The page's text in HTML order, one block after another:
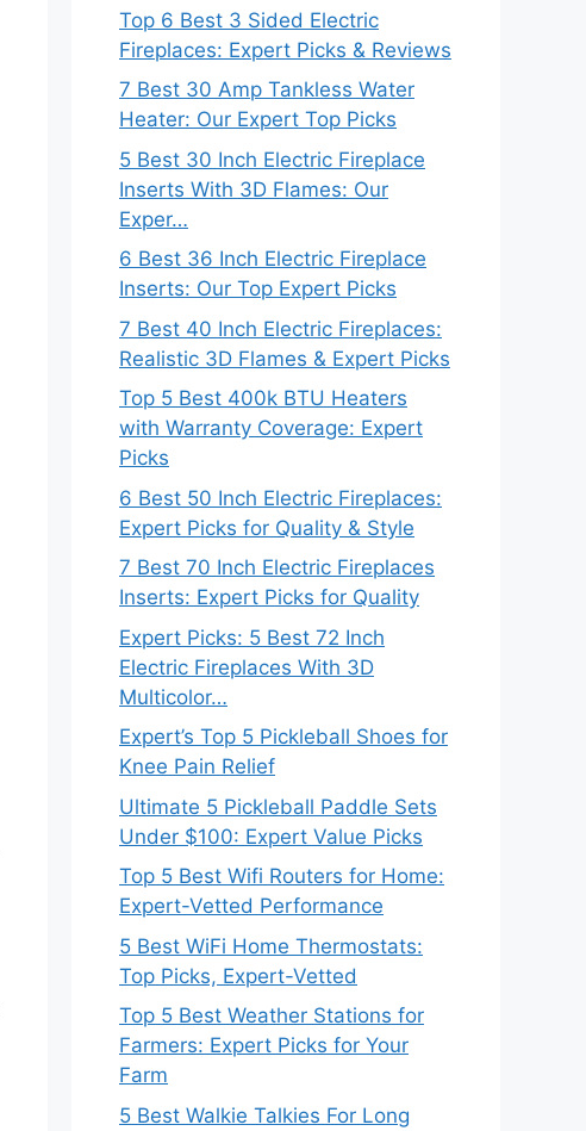
Top 6 Best 3 Sided Electric
Fireplaces: Expert Picks & Reviews
7 Best 30 Amp Tankless Water
Heater: Our Expert Top Picks
5 Best 30 Inch Electric Fireplace
Inserts With 3D Flames: Our
Exper…
6 Best 36 Inch Electric Fireplace
Inserts: Our Top Expert Picks
7 Best 40 Inch Electric Fireplaces:
Realistic 3D Flames & Expert Picks
Top 5 Best 400k BTU Heaters
with Warranty Coverage: Expert
Picks
6 Best 50 Inch Electric Fireplaces:
Expert Picks for Quality & Style
7 Best 70 Inch Electric Fireplaces
Inserts: Expert Picks for Quality
Expert Picks: 5 Best 72 Inch
Electric Fireplaces With 3D
Multicolor…
Expert’s Top 5 Pickleball Shoes for
Knee Pain Relief
Ultimate 5 Pickleball Paddle Sets
Under $100: Expert Value Picks
Top 5 Best Wifi Routers for Home:
Expert-Vetted Performance
5 Best WiFi Home Thermostats:
Top Picks, Expert-Vetted
Top 5 Best Weather Stations for
Farmers: Expert Picks for Your
Farm
5 Best Walkie Talkies For Long